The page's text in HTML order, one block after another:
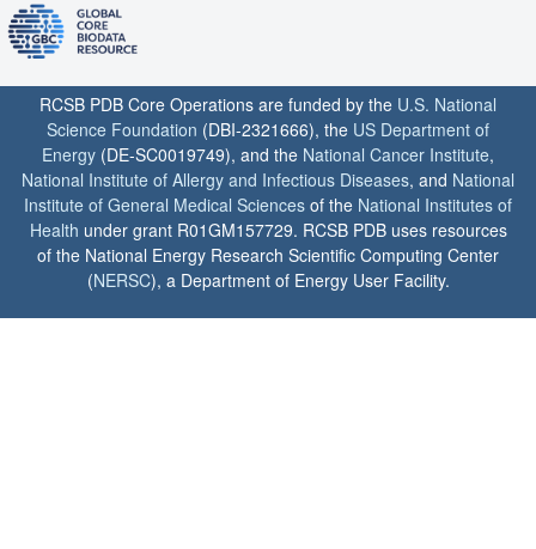
RCSB PDB Core Operations are funded by the U.S. National
Science Foundation (DBI-2321666), the US Department of
Energy (DE-SC0019749), and the National Cancer Institute,
National Institute of Allergy and Infectious Diseases, and National
Institute of General Medical Sciences of the National Institutes of
Health under grant R01GM157729. RCSB PDB uses resources
of the National Energy Research Scientific Computing Center
(NERSC), a Department of Energy User Facility.